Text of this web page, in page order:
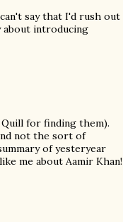
say that I'd rush out
about introducing
for finding them).
not the sort of
of yesteryear
me about Aamir Khan!